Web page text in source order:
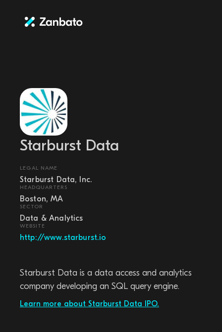
Starburst Data
LEGAL NAME
Starburst Data, Inc.
HEADQUARTERS
Boston, MA
SECTOR
Data & Analytics
WEBSITE
http://www.starburst.io
Starburst Data is a data access and analytics
company developing an SQL query engine.
Learn more about Starburst Data IPO.